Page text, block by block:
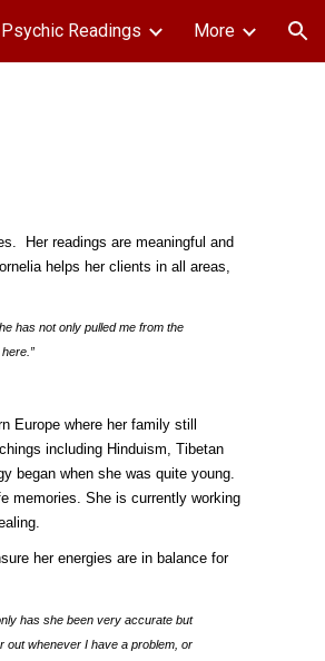
Psychic Readings More
Her readings are meaningful and
helps her clients in all areas,
has not only pulled me from the
Europe where her family still
including Hinduism, Tibetan
began when she was quite young.
memories. She is currently working
her energies are in balance for
has she been very accurate but
out whenever I have a problem, or